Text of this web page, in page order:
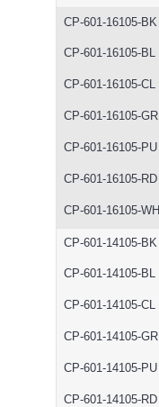
CP-601-16105-BK
CP-601-16105-BL
CP-601-16105-CL
CP-601-16105-GR
CP-601-16105-PU
CP-601-16105-RD
CP-601-16105-WH
CP-601-14105-BK
CP-601-14105-BL
CP-601-14105-CL
CP-601-14105-GR
CP-601-14105-PU
CP-601-14105-RD